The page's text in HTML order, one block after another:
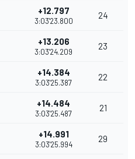
+12.797
3:03'23.800
24
+13.206
3:03'24.209
23
+14.384
3:03'25.387
22
+14.484
3:03'25.487
21
+14.991
3:03'25.994
29